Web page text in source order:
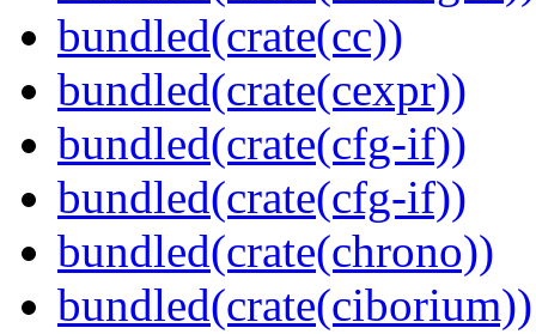
bundled(crate(cc))
bundled(crate(cexpr))
bundled(crate(cfg-if))
bundled(crate(cfg-if))
bundled(crate(chrono))
bundled(crate(ciborium))